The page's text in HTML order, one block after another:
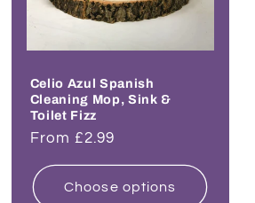
Celio Azul Spanish
Cleaning Mop, Sink &
Toilet Fizz
Regular
From £2.99
Choose options